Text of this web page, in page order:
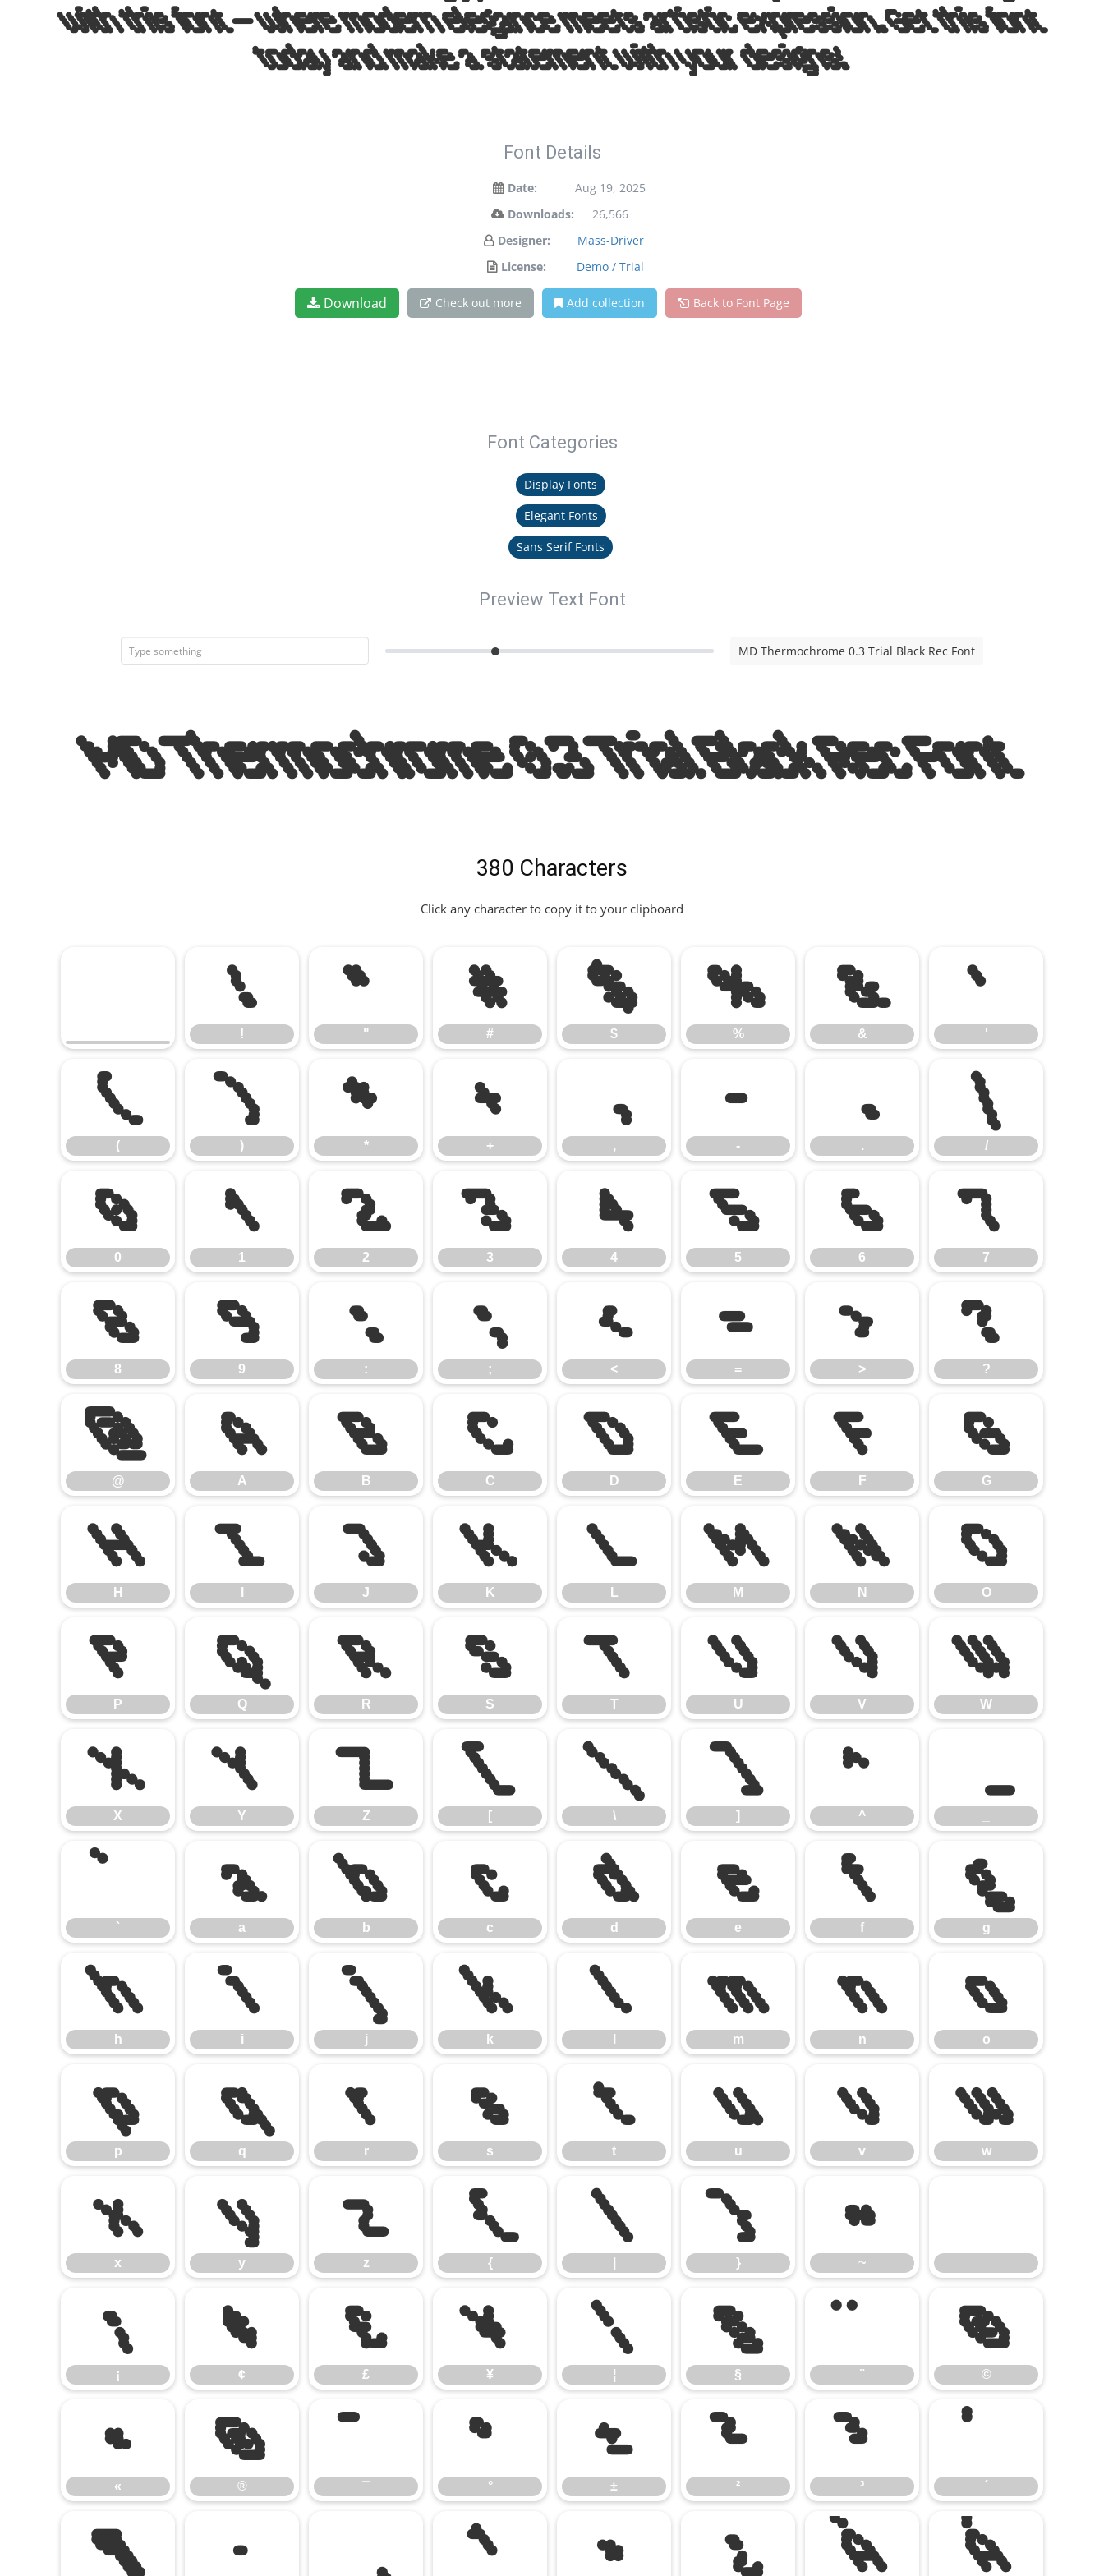
with this font — where modern elegance meets artistic expression. Get this font
today and make a statement with your designs!
Font Details
Date:
Aug 19, 2025
Downloads:
26,566
Designer:
Mass-Driver
License:
Demo / Trial
Download Check out more Add collection Back to Font Page
Font Categories
Display Fonts
Elegant Fonts
Sans Serif Fonts
Preview Text Font
MD Thermochrome 0.3 Trial Black Rec Font
MD Thermochrome 0.3 Trial Black Rec Font
380 Characters
Click any character to copy it to your clipboard
!
!
"
"
#
#
$
$
%
%
&
&
'
'
(
(
)
)
*
*
+
+
,
,
-
-
.
.
/
/
0
0
1
1
2
2
3
3
4
4
5
5
6
6
7
7
8
8
9
9
:
:
;
;
<
<
=
=
>
>
?
?
@
@
A
A
B
B
C
C
D
D
E
E
F
F
G
G
H
H
I J
J
K
K
L
L
M
M
N
N
O
O
P
P
Q
Q
R
R
S
S
T
T
U
U
V
V
W
W
X
X
Y
Y
Z
Z
[
[
\
\
]
]
^
^
_
`
a
a
b
b
c
c
d
d
e
e
f
f
g
g
h
h
i
i
j
j
k
k
l m
m
n
n
o
o
p
p
q
q
r
r
s
s
t
t
u
u
v
v
w
w
x
x
y
y
z
z
{
{
| }
}
~
~
¡
¡
¢
¢
£
£
¥
¥
¦
¦
§
§
¨
¨
©
©
«
«
®
®
¯
¯
°
°
±
±
²
²
³
³ ´
¶ · ¹ » ¿ À Á